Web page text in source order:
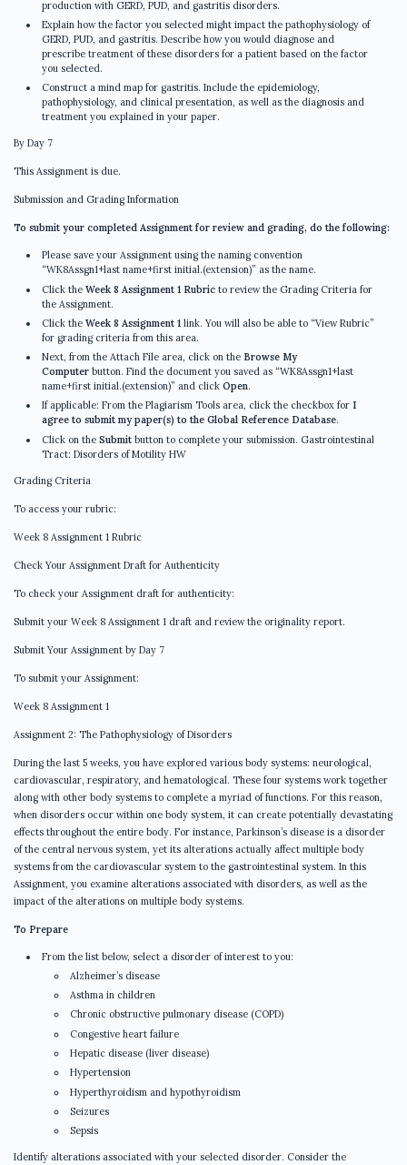
production with GERD, PUD, and gastritis disorders.
Explain how the factor you selected might impact the pathophysiology of
GERD, PUD, and gastritis. Describe how you would diagnose and
prescribe treatment of these disorders for a patient based on the factor
you selected.
Construct a mind map for gastritis. Include the epidemiology,
pathophysiology, and clinical presentation, as well as the diagnosis and
treatment you explained in your paper.
By Day 7
This Assignment is due.
Submission and Grading Information
To submit your completed Assignment for review and grading, do the following:
Please save your Assignment using the naming convention
“WK8Assgn1+last name+first initial.(extension)” as the name.
Click the Week 8 Assignment 1 Rubric to review the Grading Criteria for
the Assignment.
Click the Week 8 Assignment 1 link. You will also be able to “View Rubric”
for grading criteria from this area.
Next, from the Attach File area, click on the Browse My
Computerbutton. Find the document you saved as “WK8Assgn1+last
name+first initial.(extension)” and click Open.
If applicable: From the Plagiarism Tools area, click the checkbox for I
agree to submit my paper(s) to the Global Reference Database.
Click on the Submitbutton to complete your submission. Gastrointestinal
Tract: Disorders of Motility HW
Grading Criteria
To access your rubric:
Week 8 Assignment 1 Rubric
Check Your Assignment Draft for Authenticity
To check your Assignment draft for authenticity:
Submit your Week 8 Assignment 1 draft and review the originality report.
Submit Your Assignment by Day 7
To submit your Assignment:
Week 8 Assignment 1
Assignment 2: The Pathophysiology of Disorders
During the last 5 weeks, you have explored various body systems: neurological,
cardiovascular, respiratory, and hematological. These four systems work together
along with other body systems to complete a myriad of functions. For this reason,
when disorders occur within one body system, it can create potentially devastating
effects throughout the entire body. For instance, Parkinson’s disease is a disorder
of the central nervous system, yet its alterations actually affect multiple body
systems from the cardiovascular system to the gastrointestinal system. In this
Assignment, you examine alterations associated with disorders, as well as the
impact of the alterations on multiple body systems.
To Prepare
From the list below, select a disorder of interest to you:
Alzheimer’s disease
Asthma in children
Chronic obstructive pulmonary disease (COPD)
Congestive heart failure
Hepatic disease (liver disease)
Hypertension
Hyperthyroidism and hypothyroidism
Seizures
Sepsis
Identify alterations associated with your selected disorder. Consider the